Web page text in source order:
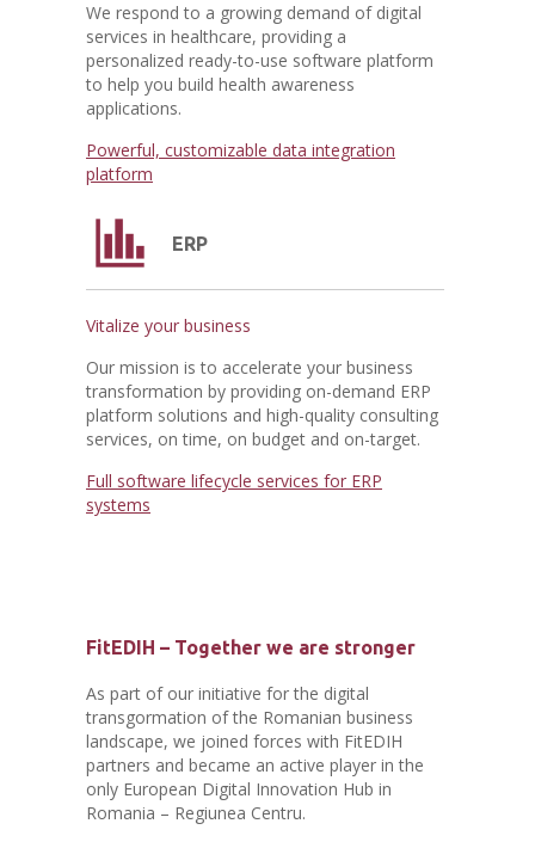
We respond to a growing demand of digital
services in healthcare, providing a
personalized ready-to-use software platform
to help you build health awareness
applications.
Powerful, customizable data integration
platform
ERP
Vitalize your business
Our mission is to accelerate your business
transformation by providing on-demand ERP
platform solutions and high-quality consulting
services, on time, on budget and on-target.
Full software lifecycle services for ERP
systems
FitEDIH – Together we are stronger
As part of our initiative for the digital
transgormation of the Romanian business
landscape, we joined forces with FitEDIH
partners and became an active player in the
only European Digital Innovation Hub in
Romania – Regiunea Centru.